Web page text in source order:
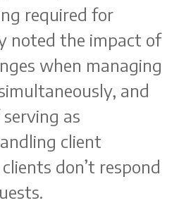
required for
noted the impact of
when managing
and
as
client
don’t respond